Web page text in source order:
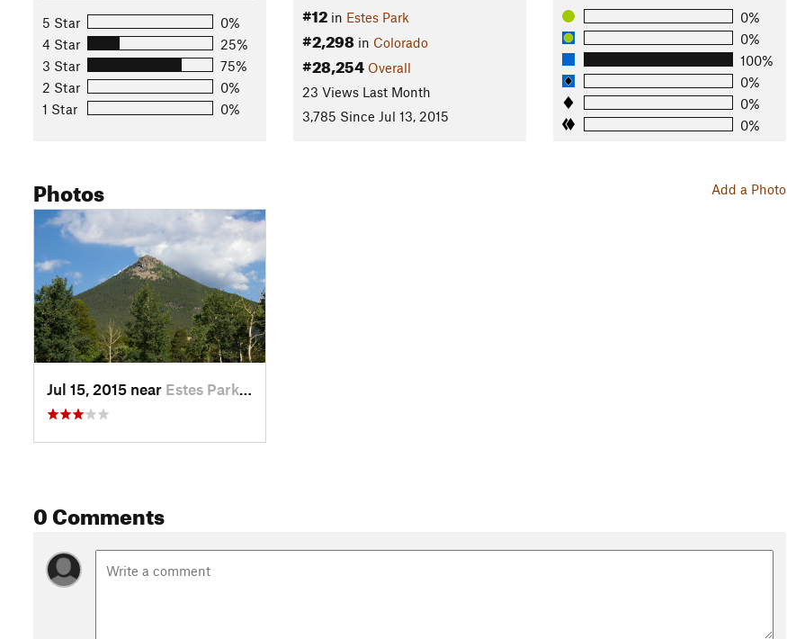
5 Star
0%
4 Star
25%
3 Star
75%
2 Star
0%
1 Star
0%
#12in Estes Park
#2,298in Colorado
#28,254 Overall
23 Views Last Month
3,785 Since Jul 13, 2015
0%
0%
100%
0%
0%
0%
Add a Photo
Photos
Jul 15, 2015 near Estes Park, CO
0 Comments